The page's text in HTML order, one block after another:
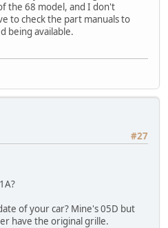
the 68 model, and I don't
to check the part manuals to
being available.
#27
of your car? Mine's 05D but
have the original grille.